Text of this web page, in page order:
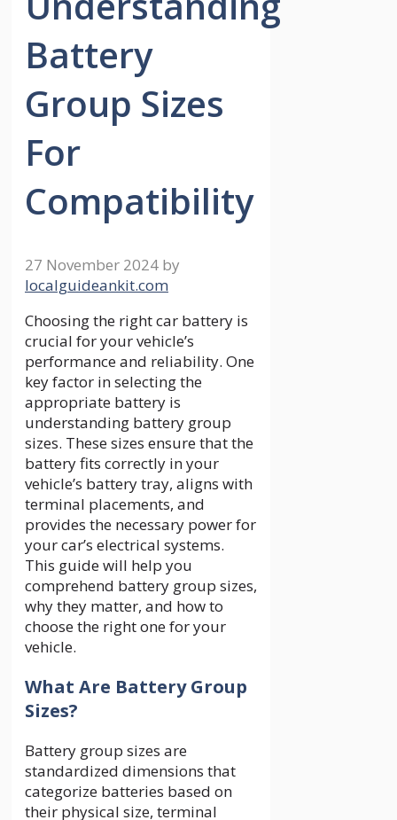
Battery
Group Sizes
For
Compatibility
27 November 2024 by
localguideankit.com
Choosing the right car battery is
crucial for your vehicle’s
performance and reliability. One
key factor in selecting the
appropriate battery is
understanding battery group
sizes. These sizes ensure that the
battery fits correctly in your
vehicle’s battery tray, aligns with
terminal placements, and
provides the necessary power for
your car’s electrical systems.
This guide will help you
comprehend battery group sizes,
why they matter, and how to
choose the right one for your
vehicle.
What Are Battery Group
Sizes?
Battery group sizes are
standardized dimensions that
categorize batteries based on
their physical size, terminal